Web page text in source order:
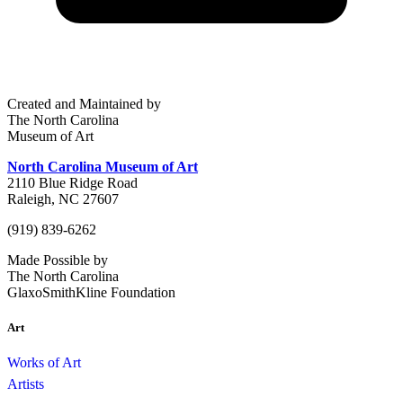
Created and Maintained by
The North Carolina
Museum of Art
North Carolina Museum of Art
2110 Blue Ridge Road
Raleigh, NC 27607
(919) 839-6262
Made Possible by
The North Carolina
GlaxoSmithKline Foundation
Art
Works of Art
Artists